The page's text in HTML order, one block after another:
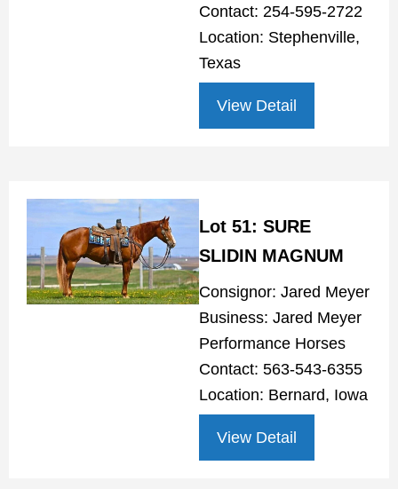
Contact: 254-595-2722
Location: Stephenville,
Texas
View Detail
Lot 51: SURE
SLIDIN MAGNUM
Consignor: Jared Meyer
Business: Jared Meyer
Performance Horses
Contact: 563-543-6355
Location: Bernard, Iowa
View Detail